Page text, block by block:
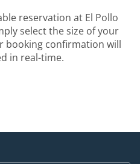
reservation at El Pollo
select the size of your
booking confirmation will
in real-time.